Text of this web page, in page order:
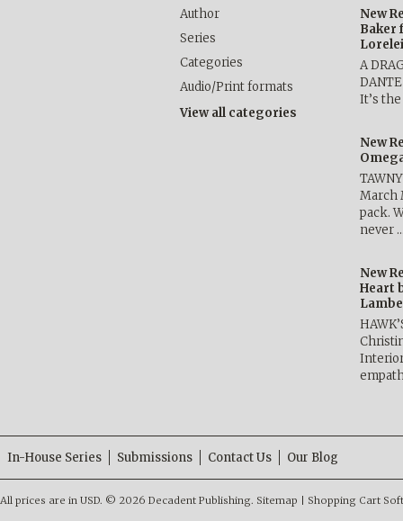
Author
Series
Categories
Audio/Print formats
View all categories
New
Baker
A
It’s
New
March
pack.
never
New
Heart
In-House Series Submissions Contact Us Our Blog
All prices are in USD. © 2026 Decadent Publishing. Sitemap Shopping Cart